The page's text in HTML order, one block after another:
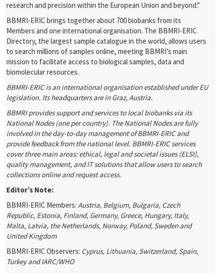
research and precision within the European Union and beyond.”
BBMRI-ERIC brings together about 700 biobanks from its
Members and one international organisation. The BBMRI-ERIC
Directory, the largest sample catalogue in the world, allows users
to search millions of samples online, meeting BBMRI’s main
mission to facilitate access to biological samples, data and
biomolecular resources.
BBMRI-ERIC is an international organisation established under EU
legislation. Its headquarters are in Graz, Austria.
BBMRI provides support and services to local biobanks via its
National Nodes (one per country). The National Nodes are fully
involved in the day-to-day management of BBMRI-ERIC and
provide feedback from the national level. BBMRI-ERIC services
cover three main areas: ethical, legal and societal issues (ELSI),
quality management, and IT solutions that allow users to search
collections online and request access.
Editor’s Note:
BBMRI-ERIC Members:Austria, Belgium, Bulgaria, Czech
Republic, Estonia, Finland, Germany, Greece, Hungary, Italy,
Malta, Latvia, the Netherlands, Norway, Poland, Sweden and
United Kingdom
BBMRI-ERIC Observers: Cyprus, Lithuania, Switzerland, Spain,
Turkey and IARC/WHO